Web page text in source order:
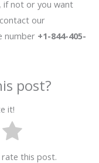
if not or you want
our
number +1-844-405-
post?
it!
this post.